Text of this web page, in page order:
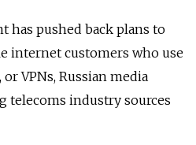
has pushed back plans to
internet customers who use
VPNs, Russian media
telecoms industry sources